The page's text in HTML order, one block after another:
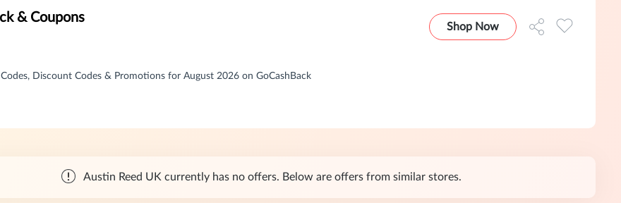
& Coupons
Discount Codes & Promotions for August 2026 on GoCashBack
Shop Now
Austin Reed UK currently has no offers. Below are offers from similar stores.